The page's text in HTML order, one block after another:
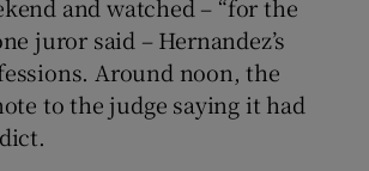
and watched – “for the
juror said – Hernandez’s
Around noon, the
to the judge saying it had